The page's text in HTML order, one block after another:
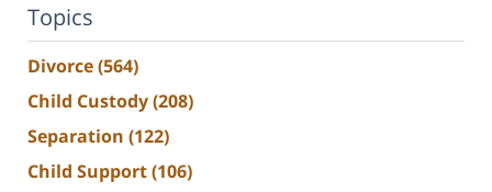
Topics
Divorce(564)
Child Custody(208)
Separation (122)
Child Support(106)